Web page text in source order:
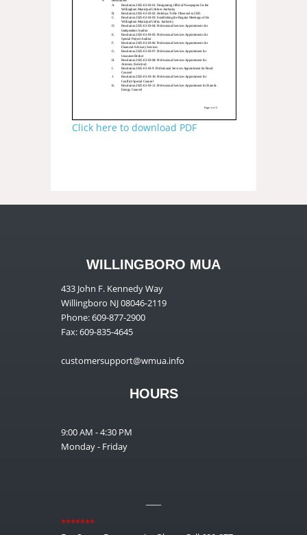
Click here to download PDF
WILLINGBORO MUA
433 John F. Kennedy Way
Willingboro NJ 08046-2119
Phone: 609-877-2900
Fax: 609-835-4645
customersupport@wmua.info
HOURS
9:00 AM - 4:30 PM
Monday - Friday
*******